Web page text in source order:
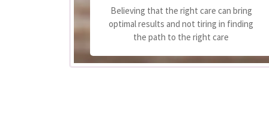
Believing that the right care can bring
optimal results and not tiring in finding
the path to the right care